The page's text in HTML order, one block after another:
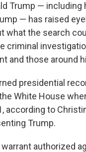
Trump — including
— has raised
what the search
criminal
and those around
presidential
White House
according to
Trump.
warrant authorized